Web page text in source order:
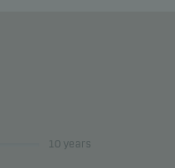
10 years